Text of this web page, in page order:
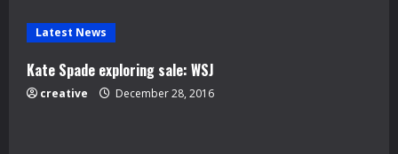
gLatest News
Kate Spade exploring sale: WSJ
creative December 28, 2016